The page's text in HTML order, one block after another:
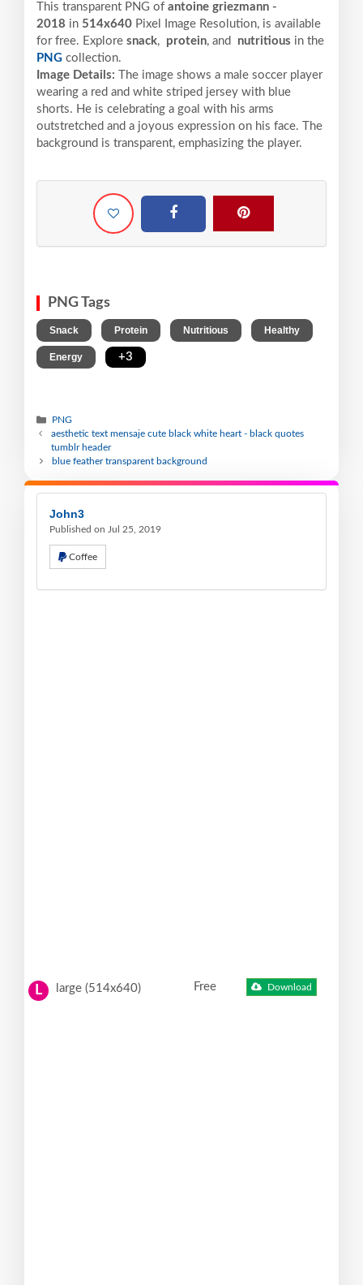
This transparent PNG of antoine griezmann -
2018 in 514x640 Pixel Image Resolution, is available
for free. Explore snack, protein, and nutritious in the
PNG collection.
Image Details:
The image shows a male soccer player
wearing a red and white striped jersey with blue
shorts. He is celebrating a goal with his arms
outstretched and a joyous expression on his face. The
background is transparent, emphasizing the player.
PNG Tags
Snack Protein Nutritious Healthy
Energy +3
PNG
aesthetic text mensaje cute black white heart - black quotes
tumblr header
blue feather transparent background
John3
Published on Jul 25, 2019
Coffee
L large (514x640) Free Download